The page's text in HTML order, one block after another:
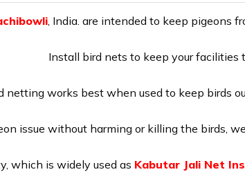
, India. are intended to keep pigeons
Install bird nets to keep your facilities
netting works best when used to keep birds
issue without harming or killing the birds,
which is widely used as Kabutar Jali Net